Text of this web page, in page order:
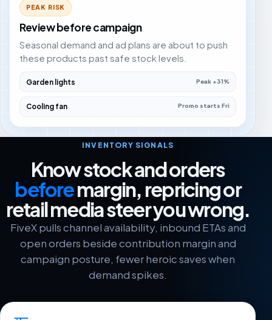
PEAK RISK
Review before campaign
Seasonal demand and ad plans are about to push
these products past safe stock levels.
Garden lights Peak +31%
Cooling fan Promo starts Fri
INVENTORY SIGNALS
Know stock and orders
beforemargin, repricing or
retail media steer you wrong.
FiveX pulls channel availability, inbound ETAs and
open orders beside contribution margin and
campaign posture, fewer heroic saves when
demand spikes.